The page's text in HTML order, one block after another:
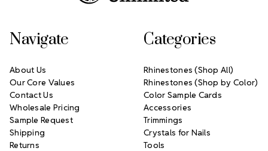
Navigate
About Us
Our Core Values
Contact Us
Wholesale Pricing
Sample Request
Shipping
Returns
Categories
Rhinestones (Shop All)
Rhinestones (Shop by Color)
Color Sample Cards
Accessories
Trimmings
Crystals for Nails
Tools